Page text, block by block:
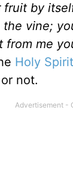
by
vine;
me
Holy Spirit
it or